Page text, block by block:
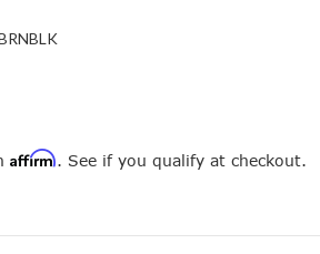
Affirm. See if you qualify at checkout.